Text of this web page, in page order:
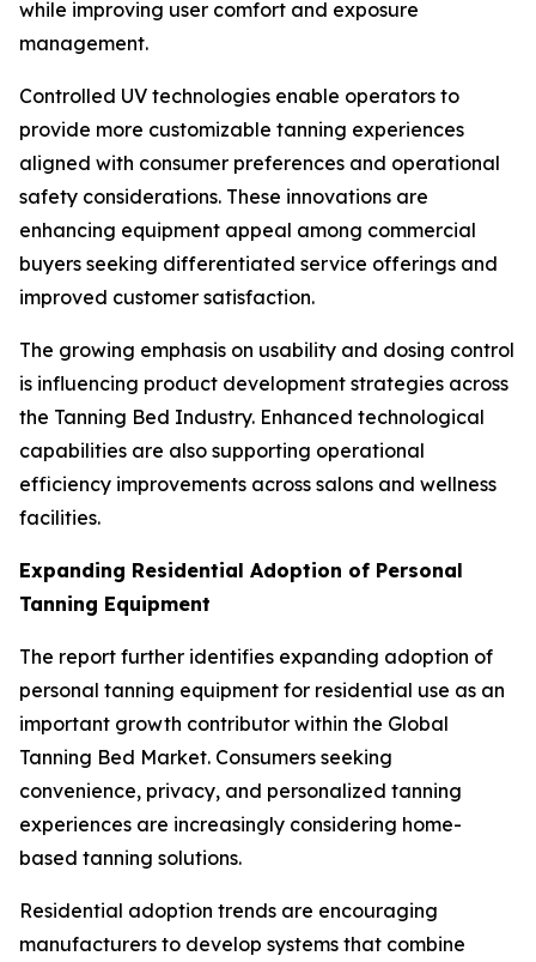
while improving user comfort and exposure
management.
Controlled UV technologies enable operators to
provide more customizable tanning experiences
aligned with consumer preferences and operational
safety considerations. These innovations are
enhancing equipment appeal among commercial
buyers seeking differentiated service offerings and
improved customer satisfaction.
The growing emphasis on usability and dosing control
is influencing product development strategies across
the Tanning Bed Industry. Enhanced technological
capabilities are also supporting operational
efficiency improvements across salons and wellness
facilities.
Expanding Residential Adoption of Personal
Tanning Equipment
The report further identifies expanding adoption of
personal tanning equipment for residential use as an
important growth contributor within the Global
Tanning Bed Market. Consumers seeking
convenience, privacy, and personalized tanning
experiences are increasingly considering home-
based tanning solutions.
Residential adoption trends are encouraging
manufacturers to develop systems that combine